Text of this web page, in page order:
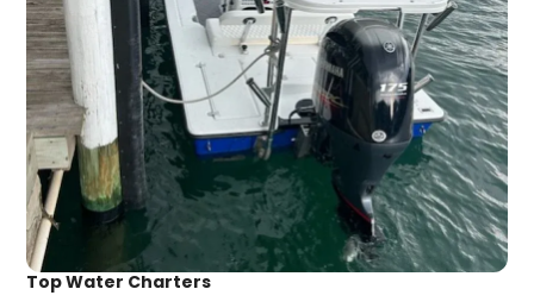
Top Water Charters